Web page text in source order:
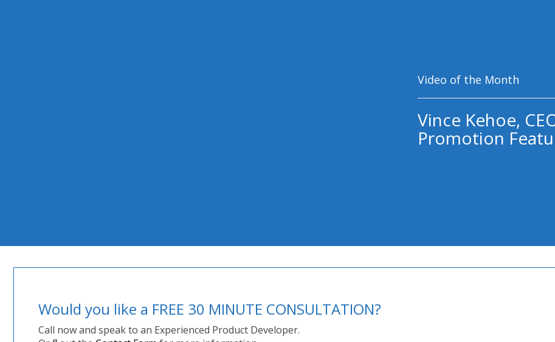
Video of the Month
Vince Kehoe,
Promotion
Would you like a FREE 30 MINUTE CONSULTATION?
Call now and speak to an Experienced Product Developer.